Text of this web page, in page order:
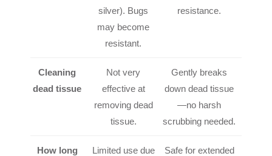
silver). Bugs
may become
resistant.
resistance.
Cleaning
dead tissue
Not very
effective at
removing dead
tissue.
Gently breaks
down dead tissue
—no harsh
scrubbing needed.
How long
Limited use due
Safe for extended